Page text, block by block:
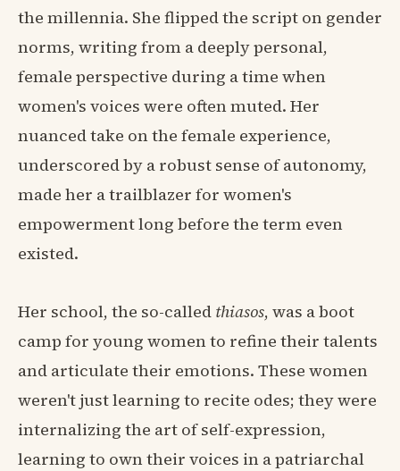
the millennia. She flipped the script on gender
norms, writing from a deeply personal,
female perspective during a time when
women's voices were often muted. Her
nuanced take on the female experience,
underscored by a robust sense of autonomy,
made her a trailblazer for women's
empowerment long before the term even
existed.
Her school, the so-called thiasos, was a boot
camp for young women to refine their talents
and articulate their emotions. These women
weren't just learning to recite odes; they were
internalizing the art of self-expression,
learning to own their voices in a patriarchal